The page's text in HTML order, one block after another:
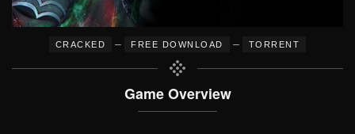
CRACKED – FREE DOWNLOAD – TORRENT
Game Overview